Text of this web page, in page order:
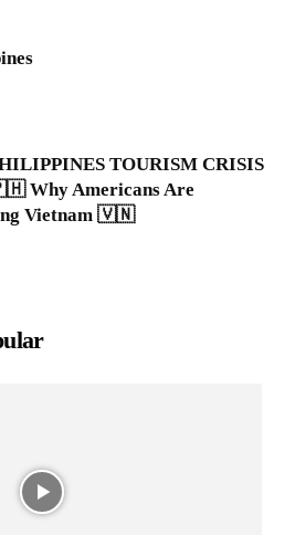
TOURISM CRISIS
Why Americans Are
Vietnam 🇻🇳